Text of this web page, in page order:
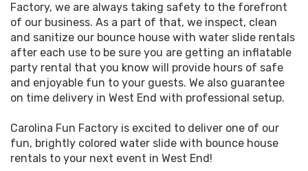
Factory, we are always taking safety to the forefront
of our business. As a part of that, we inspect, clean
and sanitize our bounce house with water slide rentals
after each use to be sure you are getting an inflatable
party rental that you know will provide hours of safe
and enjoyable fun to your guests. We also guarantee
on time delivery in West End with professional setup.
Carolina Fun Factory is excited to deliver one of our
fun, brightly colored water slide with bounce house
rentals to your next event in West End!